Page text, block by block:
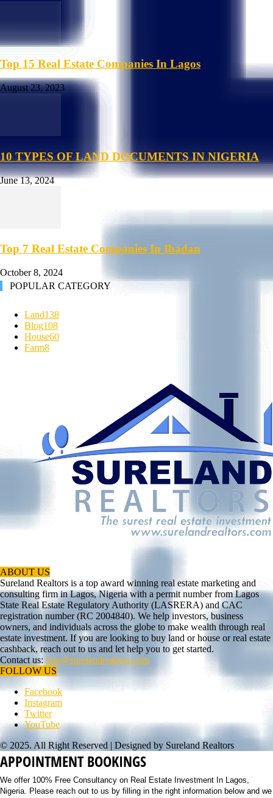
Top 15 Real Estate Companies In Lagos
August 23, 2023
10 TYPES OF LAND DOCUMENTS IN NIGERIA
June 13, 2024
Top 7 Real Estate Companies In Ibadan
October 8, 2024
POPULAR CATEGORY
Land138
Blog108
House60
Farm8
ABOUT US
Sureland Realtors is a top award winning real estate marketing and
consulting firm in Lagos, Nigeria with a permit number from Lagos
State Real Estate Regulatory Authority (LASRERA) and CAC
registration number (RC 2004840). We help investors, business
owners, and individuals across the globe to make wealth through real
estate investment. If you are looking to buy land or house or real estate
cashback, reach out to us and let help you to get started.
Contact us: info@surelandrealtors.com
FOLLOW US
Facebook
Instagram
Twitter
YouTube
© 2025. All Right Reserved | Designed by Sureland Realtors
APPOINTMENT BOOKINGS
We offer 100% Free Consultancy on Real Estate Investment In Lagos,
Nigeria. Please reach out to us by filling in the right information below and we